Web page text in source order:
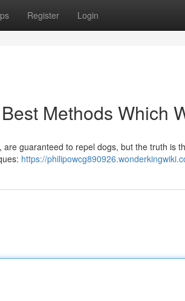
Register Login
Methods Which
guaranteed to repel dogs, but the truth is
https://